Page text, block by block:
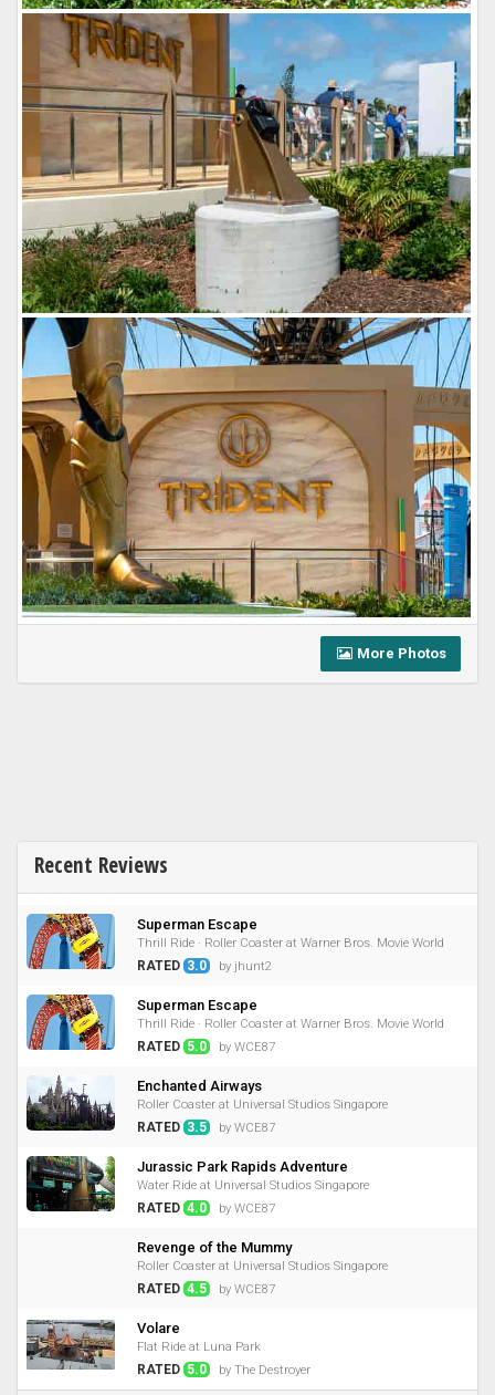
More Photos
Recent Reviews
Superman Escape
Thrill Ride · Roller Coaster at Warner Bros. Movie World
RATED 3.0 by jhunt2
Superman Escape
Thrill Ride · Roller Coaster at Warner Bros. Movie World
RATED 5.0 by WCE87
Enchanted Airways
Roller Coaster at Universal Studios Singapore
RATED 3.5 by WCE87
Jurassic Park Rapids Adventure
Water Ride at Universal Studios Singapore
RATED 4.0 by WCE87
Revenge of the Mummy
Roller Coaster at Universal Studios Singapore
RATED 4.5 by WCE87
Volare
Flat Ride at Luna Park
RATED 5.0 by The Destroyer